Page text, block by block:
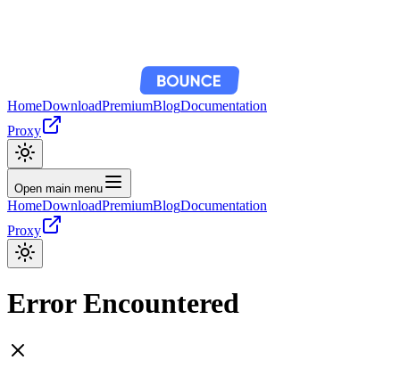
HomeDownloadPremiumBlogDocumentation
Proxy
Open main menu
HomeDownloadPremiumBlogDocumentation
Proxy
Error Encountered